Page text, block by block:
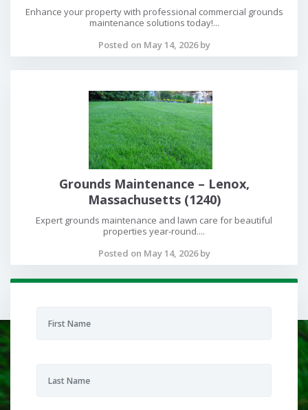
Enhance your property with professional commercial grounds
maintenance solutions today!...
Posted on May 14, 2026 by
Grounds Maintenance – Lenox,
Massachusetts (1240)
Expert grounds maintenance and lawn care for beautiful
properties year-round....
Posted on May 14, 2026 by